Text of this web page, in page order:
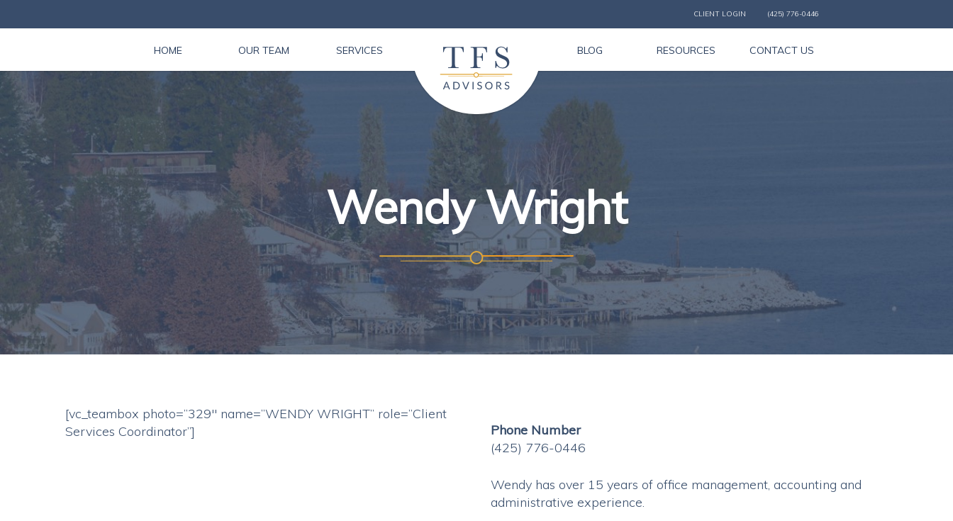
CLIENT LOGIN (425) 776-0446
HOME OUR TEAM SERVICES BLOG RESOURCES CONTACT US
Wendy Wright
[vc_teambox photo=”329″ name=”WENDY WRIGHT” role=”Client
Services Coordinator”]
Phone Number
(425) 776-0446
Wendy has over 15 years of office management, accounting and
administrative experience.